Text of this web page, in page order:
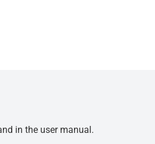
in the user manual.